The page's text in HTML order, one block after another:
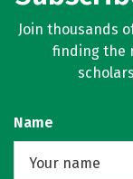
Join thousands
finding the
Name